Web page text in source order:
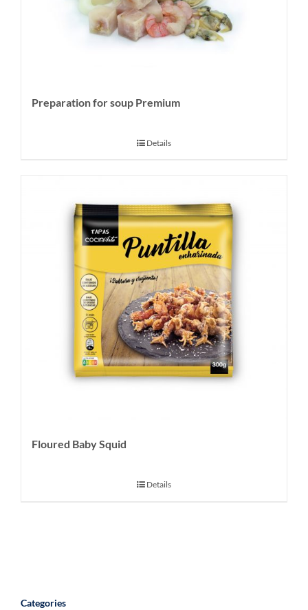
Preparation for soup Premium
Details
Floured Baby Squid
Details
Categories